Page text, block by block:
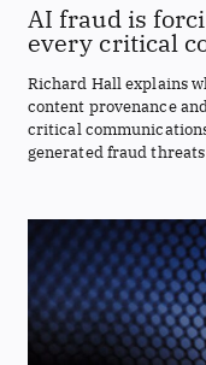
AI fraud is
every critical
Richard Hall explains
content provenance
critical
generated fraud